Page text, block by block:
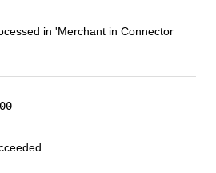
in 'Merchant in Connector